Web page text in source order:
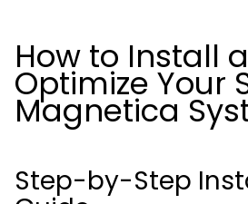
How to Install
Optimize Your
Magnetica
Step-by-Step